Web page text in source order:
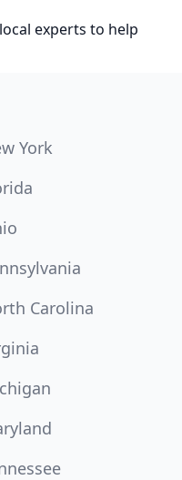
experts to help
York
Carolina